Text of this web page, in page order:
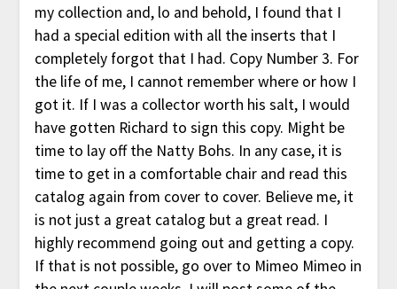
my collection and, lo and behold, I found that I
had a special edition with all the inserts that I
completely forgot that I had. Copy Number 3. For
the life of me, I cannot remember where or how I
got it. If I was a collector worth his salt, I would
have gotten Richard to sign this copy. Might be
time to lay off the Natty Bohs. In any case, it is
time to get in a comfortable chair and read this
catalog again from cover to cover. Believe me, it
is not just a great catalog but a great read. I
highly recommend going out and getting a copy.
If that is not possible, go over to Mimeo Mimeo in